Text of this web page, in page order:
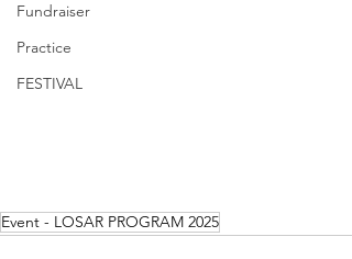
Fundraiser
Practice
FESTIVAL
Event - LOSAR PROGRAM 2025